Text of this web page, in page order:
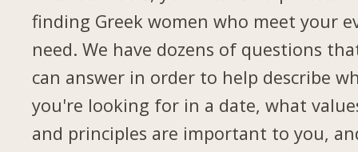
finding Greek women who meet your
need. We have dozens of questions
can answer in order to help describe
you're looking for in a date, what
and principles are important to you,